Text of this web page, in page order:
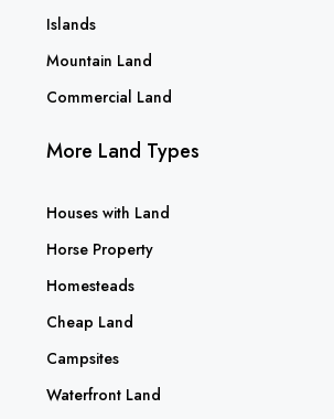
Islands
Mountain Land
Commercial Land
More Land Types
Houses with Land
Horse Property
Homesteads
Cheap Land
Campsites
Waterfront Land